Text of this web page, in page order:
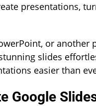
presentations,
or
slides
easier than
Google